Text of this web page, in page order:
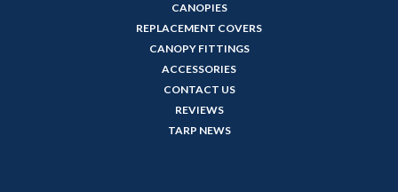
CANOPIES
REPLACEMENT COVERS
CANOPY FITTINGS
ACCESSORIES
CONTACT US
REVIEWS
TARP NEWS